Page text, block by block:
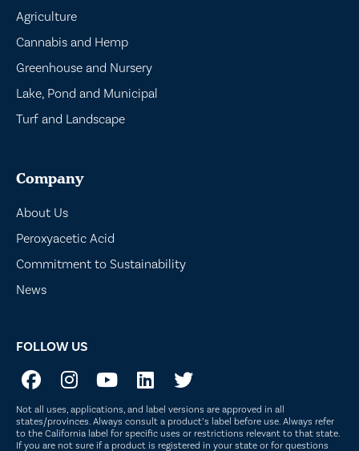
Agriculture
Cannabis and Hemp
Greenhouse and Nursery
Lake, Pond and Municipal
Turf and Landscape
Company
About Us
Peroxyacetic Acid
Commitment to Sustainability
News
FOLLOW US
Not all uses, applications, and label versions are approved in all
states/provinces. Always consult a product’s label before use. Always refer
to the California label for specific uses or restrictions relevant to that state.
If you are not sure if a product is registered in your state or for questions